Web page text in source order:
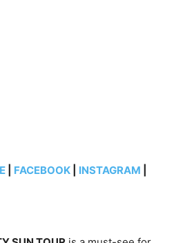
FACEBOOK INSTAGRAM